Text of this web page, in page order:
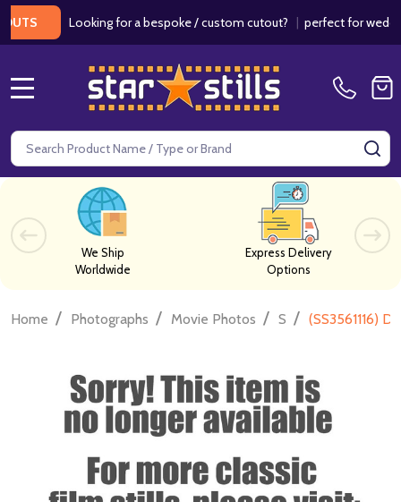
Looking for a bespoke / custom cutout?|perfect for weddings
Search
We Ship
Worldwide
Express Delivery
Options
Home / Photographs / Movie Photos / S / (SS3561116)